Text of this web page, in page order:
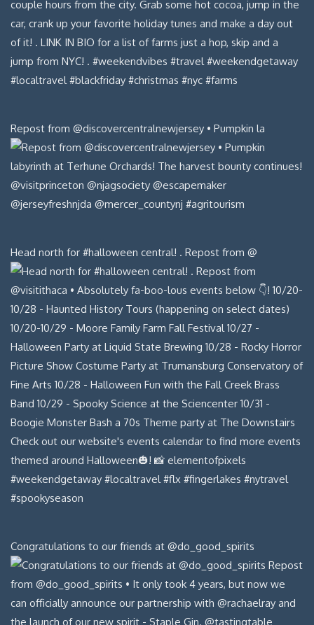
Repost from @discovercentralnewjersey • Pumpkin la
Head north for #halloween central! . Repost from @
Congratulations to our friends at @do_good_spirits